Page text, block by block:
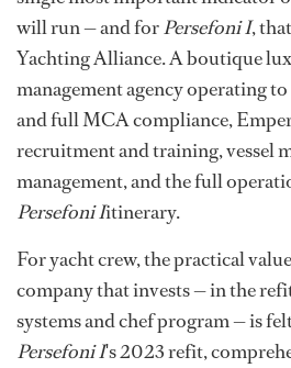
will run — and forPersefoni I,
Yachting Alliance. A boutique
management agency operating
and full MCA compliance,
recruitment and training, vessel
management, and the full
Persefoni Iitinerary.
For yacht crew, the practical
company that invests — in the
systems and chef program — is
Persefoni I's 2023 refit,